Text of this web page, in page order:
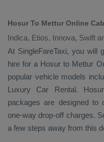
Hosur To Mettur Online
Indica, Etios, Innova, Swift
At SingleFareTaxi, you will
hire for a Hosur to Mettur
popular vehicle models
Luxury Car Rental.
packages are designed to
one-way drop-off charges.
a few steps away from this